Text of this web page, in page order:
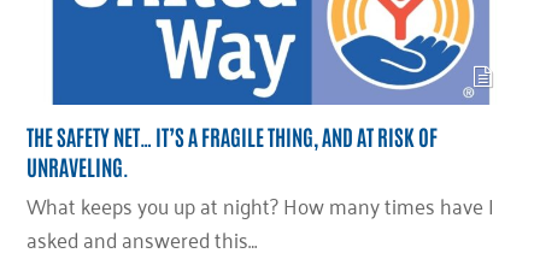
THE SAFETY NET… IT’S A FRAGILE THING, AND AT RISK OF
UNRAVELING.
What keeps you up at night? How many times have I
asked and answered this…